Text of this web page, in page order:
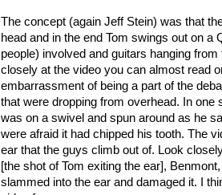
The concept (again Jeff Stein) was that
head and in the end Tom swings out on a
people) involved and guitars hanging
closely at the video you can almost read
embarrassment of being a part of the
that were dropping from overhead. In one
was on a swivel and spun around as he
were afraid it had chipped his tooth. The
ear that the guys climb out of. Look
[the shot of Tom exiting the ear],
slammed into the ear and damaged it. I